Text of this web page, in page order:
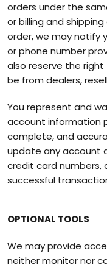
orders under the
or billing and
order, we may notify
or phone number
also reserve the
be from dealers,
You represent and
account information
complete, and
update any account
credit card numbers,
successful
OPTIONAL TOOLS
We may provide
neither monitor nor